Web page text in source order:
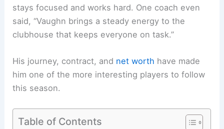
stays focused and works hard. One coach even
said, “Vaughn brings a steady energy to the
clubhouse that keeps everyone on task.”
His journey, contract, and net worth have made
him one of the more interesting players to follow
this season.
Table of Contents